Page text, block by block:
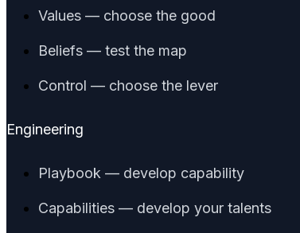
Values — choose the good
Beliefs — test the map
Control — choose the lever
Engineering
Playbook — develop capability
Capabilities — develop your talents